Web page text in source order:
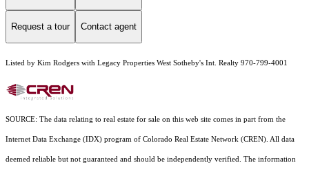
Request a tour Contact agent
Listed by Kim Rodgers with Legacy Properties West Sotheby's Int. Realty 970-799-4001
SOURCE: The data relating to real estate for sale on this web site comes in part from the
Internet Data Exchange (IDX) program of Colorado Real Estate Network (CREN). All data
deemed reliable but not guaranteed and should be independently verified. The information